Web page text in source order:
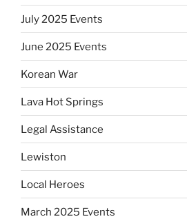
July 2025 Events
June 2025 Events
Korean War
Lava Hot Springs
Legal Assistance
Lewiston
Local Heroes
March 2025 Events